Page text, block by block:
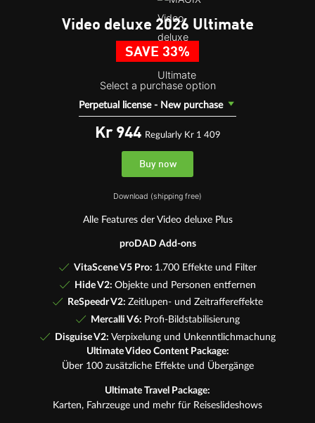
Video deluxe 2026 Ultimate
SAVE 33%
Select a purchase option
Perpetual license - New purchase
Kr 944 Regularly Kr 1 409
Buy now
Download (shipping free)
Alle Features der Video deluxe Plus
proDAD Add-ons
VitaScene V5 Pro: 1.700 Effekte und Filter
Hide V2: Objekte und Personen entfernen
ReSpeedr V2: Zeitlupen- und Zeitraffereffekte
Mercalli V6: Profi-Bildstabilisierung
Disguise V2: Verpixelung und Unkenntlichmachung
Ultimate Video Content Package:
Über 100 zusätzliche Effekte und Übergänge
Ultimate Travel Package:
Karten, Fahrzeuge und mehr für Reiseslideshows